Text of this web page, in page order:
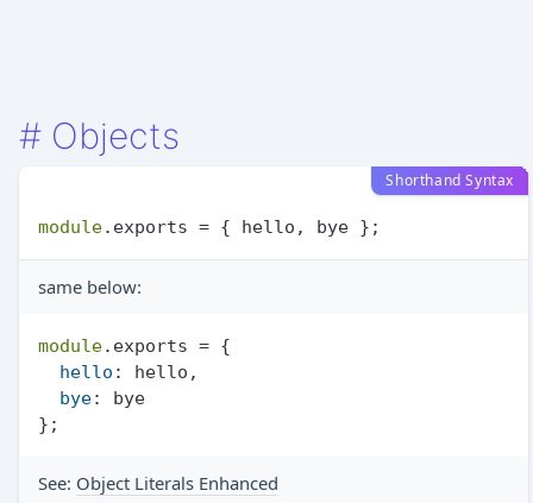
# Objects
Shorthand Syntax
module. exports
same below:
module. exports = {
hello : hello,
bye: bye
See: Object Literals Enhanced